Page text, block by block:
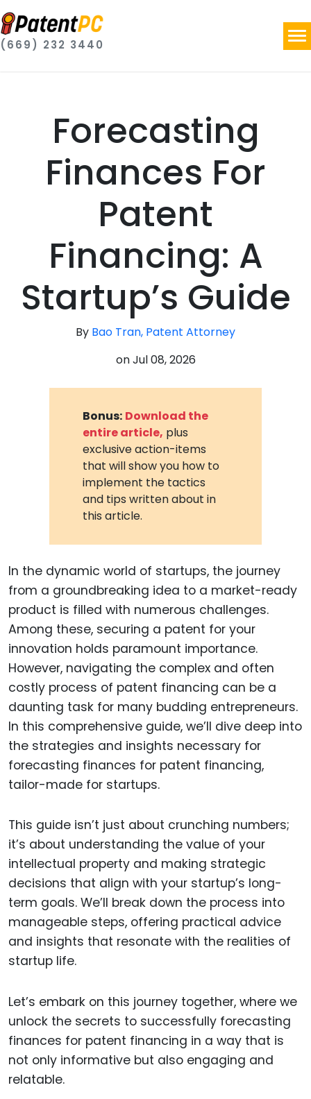
(669) 232 3440
Forecasting
Finances For
Patent
Financing: A
Startup’s Guide
By Bao Tran, Patent Attorney
onJul 08, 2026
Bonus: Download the
entire article, plus
exclusive action-items
that will show you how to
implement the tactics
and tips written about in
this article.
In the dynamic world of startups, the journey
from a groundbreaking idea to a market-ready
product is filled with numerous challenges.
Among these, securing a patent for your
innovation holds paramount importance.
However, navigating the complex and often
costly process of patent financing can be a
daunting task for many budding entrepreneurs.
In this comprehensive guide, we’ll dive deep into
the strategies and insights necessary for
forecasting finances for patent financing,
tailor-made for startups.
This guide isn’t just about crunching numbers;
it’s about understanding the value of your
intellectual property and making strategic
decisions that align with your startup’s long-
term goals. We’ll break down the process into
manageable steps, offering practical advice
and insights that resonate with the realities of
startup life.
Let’s embark on this journey together, where we
unlock the secrets to successfully forecasting
finances for patent financing in a way that is
not only informative but also engaging and
relatable.